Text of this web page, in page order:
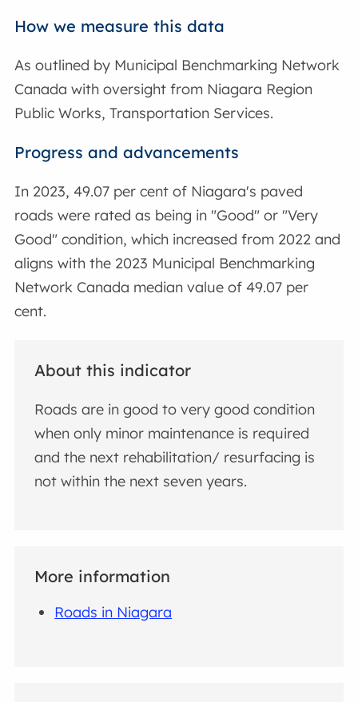
How we measure this data
As outlined by Municipal Benchmarking Network
Canada with oversight from Niagara Region
Public Works, Transportation Services.
Progress and advancements
In 2023, 49.07 per cent of Niagara's paved
roads were rated as being in "Good" or "Very
Good" condition, which increased from 2022 and
aligns with the 2023 Municipal Benchmarking
Network Canada median value of 49.07 per
cent.
About this indicator
Roads are in good to very good condition
when only minor maintenance is required
and the next rehabilitation/ resurfacing is
not within the next seven years.
More information
Roads in Niagara